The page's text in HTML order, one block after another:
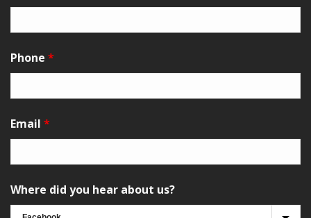
Phone *
Email *
Where did you hear about us?